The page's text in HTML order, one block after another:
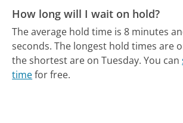
How long will I wait on hold?
The average hold time is 8 minutes
seconds. The longest hold times are
the shortest are on Tuesday. You can
timefor free.